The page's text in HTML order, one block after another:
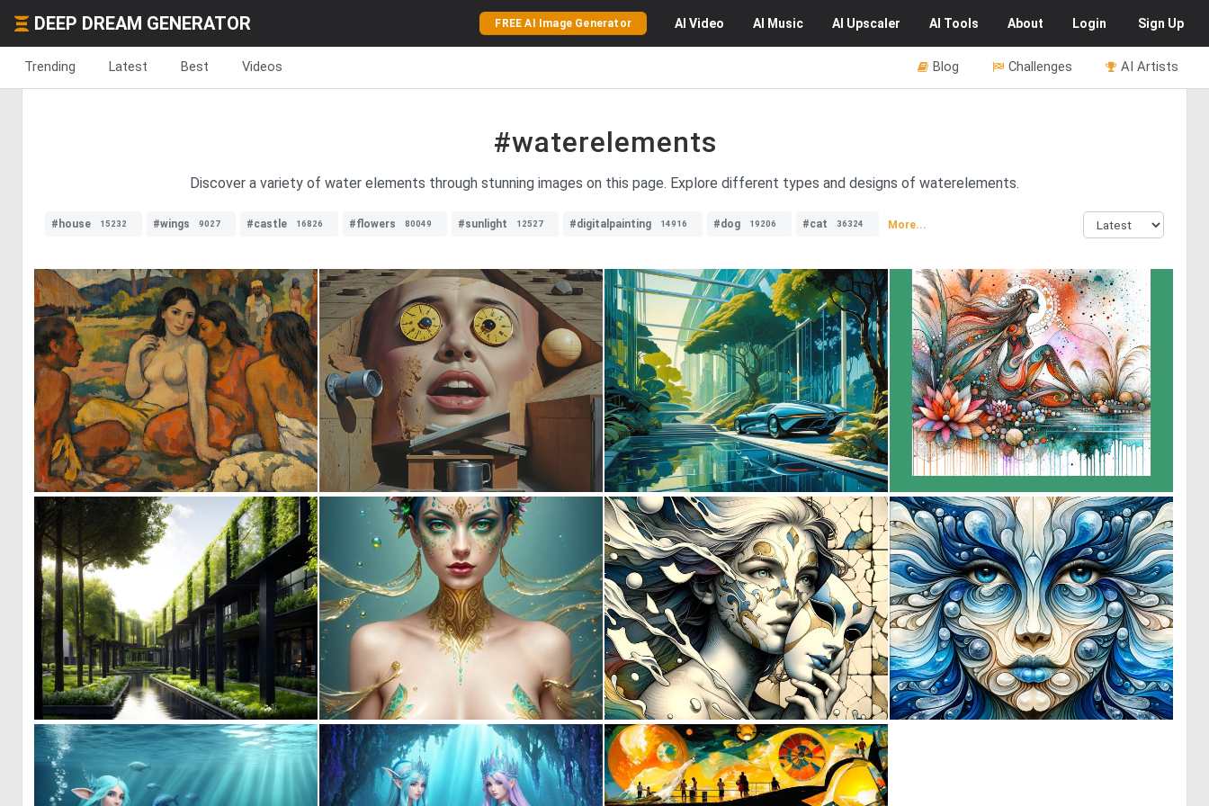
DEEP DREAM GENERATOR FREE AI Image Generator AI Video AI Music AI Upscaler AI Tools About Login Sign Up
Trending Latest Best Videos AI Artists
Challenges
Blog
#waterelements
Discover a variety of water elements through stunning images on this page. Explore different types and designs of waterelements.
#house 15232 #wings 9027 #castle 16826 #flowers 80049 #sunlight 12527 #digitalpainting 14916 #dog 19206 #cat 36324 More...
0 55 0 1 0 42
0 7 0 12 0 42 0 11